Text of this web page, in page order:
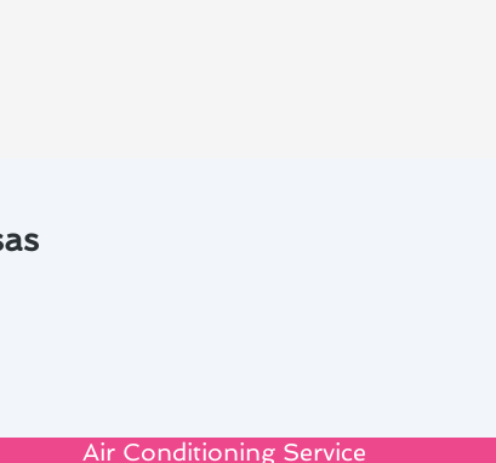
Air Conditioning Service